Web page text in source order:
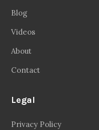
Blog
Videos
About
Contact
Legal
Privacy Policy